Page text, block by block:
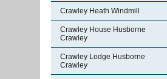
Crawley Heath Windmill
Crawley House Husborne
Crawley
Crawley Lodge Husborne
Crawley